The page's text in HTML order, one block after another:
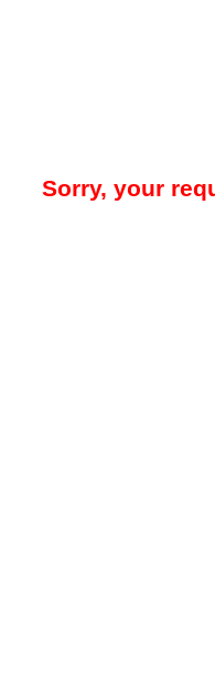
Sorry, your